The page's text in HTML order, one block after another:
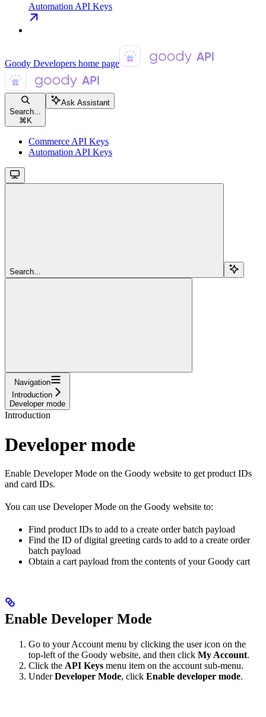
Automation API Keys
Goody Developers home page
Search...
⌘ K
Ask Assistant
Commerce API Keys
Automation API Keys
Search...
Navigation
Introduction
Developer mode
Introduction
Developer mode
Enable Developer Mode on the Goody website to get product IDs
and card IDs.
You can use Developer Mode on the Goody website to:
Find product IDs to add to a create order batch payload
Find the ID of digital greeting cards to add to a create order
batch payload
Obtain a cart payload from the contents of your Goody cart
Enable Developer Mode
Go to your Account menu by clicking the user icon on the
top-left of the Goody website, and then click My Account.
Click the API Keys menu item on the account sub-menu.
UnderDeveloper Mode, click Enable developer mode.